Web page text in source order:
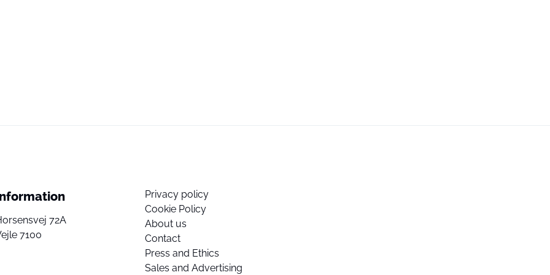
72A
7100
Privacy policy
Cookie Policy
About us
Contact
Press and Ethics
Sales and Advertising